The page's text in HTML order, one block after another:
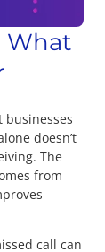
What
businesses
doesn’t
The
from
call can